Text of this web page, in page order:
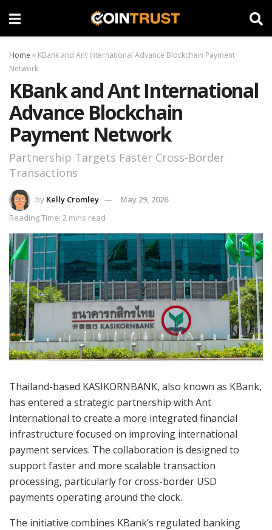
Home » KBank and Ant International Advance Blockchain Payment
Network
KBank and Ant International
Advance Blockchain
Payment Network
Partnership Targets Faster Cross-Border
Transactions
by Kelly Cromley
May 29, 2026
Reading Time: 2 mins read
Thailand-based KASIKORNBANK, also known as KBank,
has entered a strategic partnership with Ant
International to create a more integrated financial
infrastructure focused on improving international
payment services. The collaboration is designed to
support faster and more scalable transaction
processing, particularly for cross-border USD
payments operating around the clock.
The initiative combines KBank’s regulated banking